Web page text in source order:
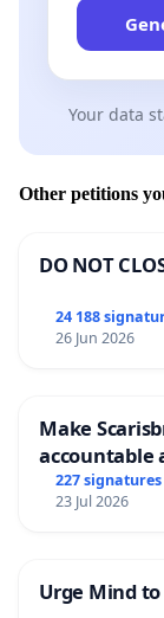
Your data
Other petitions
DO NOT
24 188
26 Jun 2026
Make
accountable
227 signatures
23 Jul 2026
Urge Mind to